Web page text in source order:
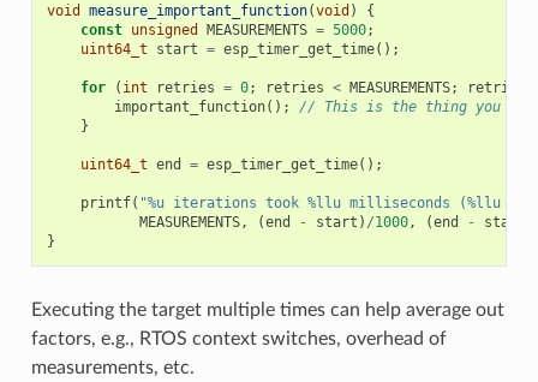
void measure_important_function(void )
{
const unsigned MEASUREMENTS = 5000;
uint64_t
start = esp_timer_get_time();
for ( int retries = 0; retries < MEASUREMENTS; retries
important_function();
// This is the thing you
}
uint64_t end = esp_timer_get_time();
printf( "%u iterations took %llu milliseconds (%llu
MEASUREMENTS, (end - start ) /1000, (end - start
}
Executing the target multiple times can help average out
factors, e.g., RTOS context switches, overhead of
measurements, etc.